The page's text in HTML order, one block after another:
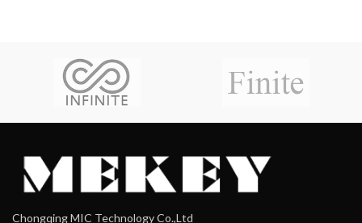
Chongqing MIC Technology Co.,Ltd